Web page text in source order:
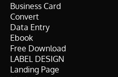
Business Card
Convert
Data Entry
Ebook
Free Download
LABEL DESIGN
Landing Page